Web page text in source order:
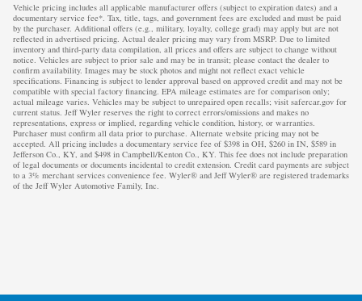
Vehicle pricing includes all applicable manufacturer offers (subject to expiration dates) and a
documentary service fee*. Tax, title, tags, and government fees are excluded and must be paid
by the purchaser. Additional offers (e.g., military, loyalty, college grad) may apply but are not
reflected in advertised pricing. Actual dealer pricing may vary from MSRP. Due to limited
inventory and third-party data compilation, all prices and offers are subject to change without
notice. Vehicles are subject to prior sale and may be in transit; please contact the dealer to
confirm availability. Images may be stock photos and might not reflect exact vehicle
specifications. Financing is subject to lender approval based on approved credit and may not be
compatible with special factory financing. EPA mileage estimates are for comparison only;
actual mileage varies. Vehicles may be subject to unrepaired open recalls; visit safercar.gov for
current status. Jeff Wyler reserves the right to correct errors/omissions and makes no
representations, express or implied, regarding vehicle condition, history, or warranties.
Purchaser must confirm all data prior to purchase. Alternate website pricing may not be
accepted. All pricing includes a documentary service fee of $398 in OH, $260 in IN, $589 in
Jefferson Co., KY, and $498 in Campbell/Kenton Co., KY. This fee does not include preparation
of legal documents or documents incidental to credit extension. Credit card payments are subject
to a 3% merchant services convenience fee. Wyler® and Jeff Wyler® are registered trademarks
of the Jeff Wyler Automotive Family, Inc.